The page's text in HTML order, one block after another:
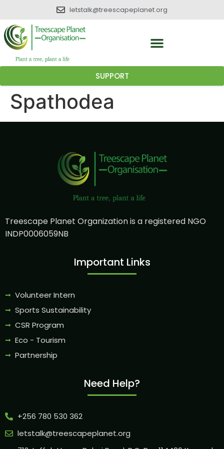
letstalk@treescapeplanet.org
SUPPORT
Spathodea
Treescape Planet Organization is a registered NGO
INDP0006059NB
Important Links
Volunteer Intern
Sports Sustainability
CSR Program
Eco - Tourism
Partnership
Need Help?
+256 780 530 362
letstalk@treescapeplanet.org